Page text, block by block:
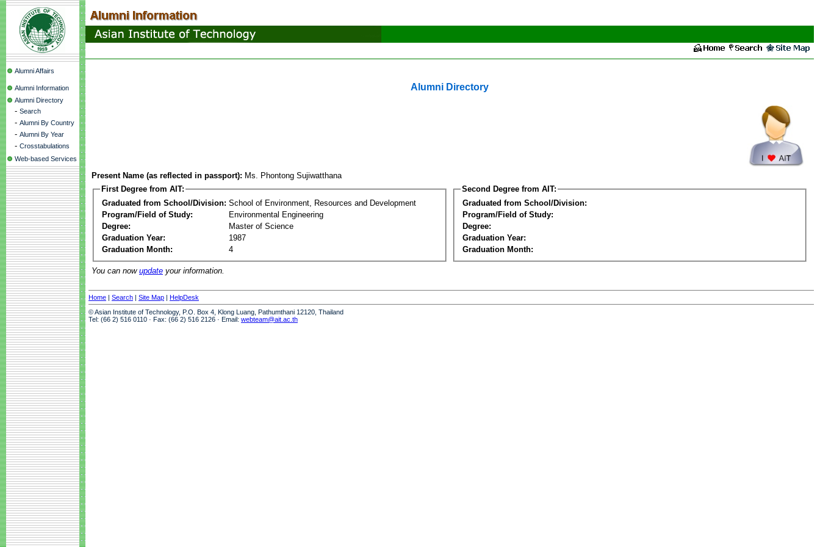
Alumni Affairs
Alumni Information
Alumni Directory
- Search
- Alumni By Country
- Alumni By Year
- Crosstabulations
Web-based Services
Alumni Directory
Present Name (as reflected in passport): Ms. Phontong Sujiwatthana
First Degree from AIT:
Graduated from School/Division: School of Environment, Resources and Development
Program/Field of Study:
Environmental Engineering
Degree:
Master of Science
Graduation Year:
1987
Graduation Month:
4
Second Degree from AIT:
Graduated from School/Division:
Program/Field of Study:
Degree:
Graduation Year:
Graduation Month:
You can now update your information.
Home | Search | Site Map | HelpDesk
© Asian Institute of Technology, P.O. Box 4, Klong Luang, Pathumthani 12120, Thailand
Tel: (66 2) 516 0110 · Fax: (66 2) 516 2126 · Email: webteam@ait.ac.th